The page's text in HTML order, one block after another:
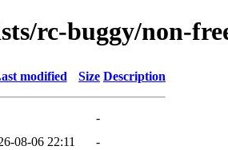
rc-buggy/non-
modified Size Description
-
08-06 22:11
-